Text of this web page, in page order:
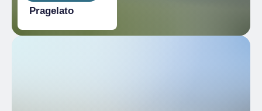
Pragelato